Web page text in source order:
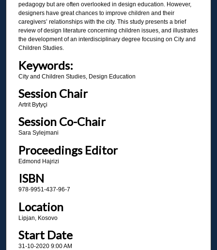
pedagogy but are often overlooked in design education. However,
designers have great chances to improve children and their
caregivers’ relationships with the city. This study presents a brief
review of design literature concerning children issues, and illustrates
the development of an interdisciplinary degree focusing on City and
Children Studies.
Keywords:
City and Children Studies, Design Education
Session Chair
Artrit Bytyçi
Session Co-Chair
Sara Sylejmani
Proceedings Editor
Edmond Hajrizi
ISBN
978-9951-437-96-7
Location
Lipjan, Kosovo
Start Date
31-10-2020 9:00 AM